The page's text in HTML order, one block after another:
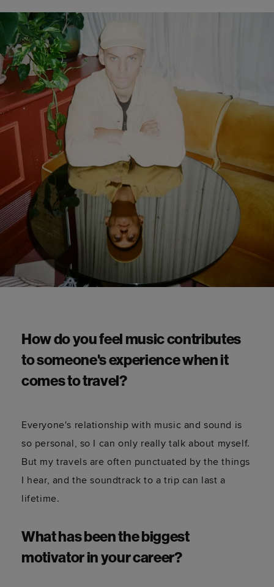
How do you feel music contributes
to someone's experience when it
comes to travel?
Everyone's relationship with music and sound is
so personal, so I can only really talk about myself.
But my travels are often punctuated by the things
I hear, and the soundtrack to a trip can last a
lifetime.
What has been the biggest
motivator in your career?